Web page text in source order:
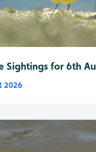
Sightings for 6th
2026